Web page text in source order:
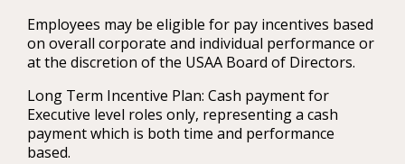
Employees may be eligible for pay incentives based
on overall corporate and individual performance or
at the discretion of the USAA Board of Directors.
Long Term Incentive Plan: Cash payment for
Executive level roles only, representing a cash
payment which is both time and performance
based.